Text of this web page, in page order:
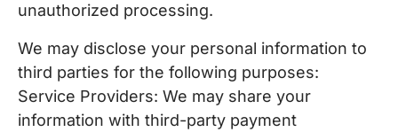
unauthorized processing.
We may disclose your personal information to
third parties for the following purposes:
Service Providers: We may share your
information with third-party payment